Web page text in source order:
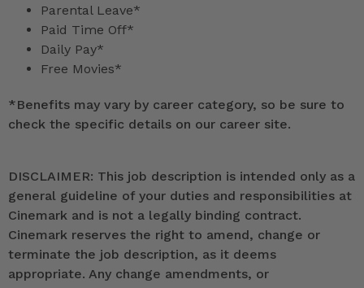
Parental Leave*
Paid Time Off*
Daily Pay*
Free Movies*
*Benefits may vary by career category, so be sure to
check the specific details on our career site.
DISCLAIMER: This job description is intended only as a
general guideline of your duties and responsibilities at
Cinemark and is not a legally binding contract.
Cinemark reserves the right to amend, change or
terminate the job description, as it deems
appropriate. Any change amendments, or